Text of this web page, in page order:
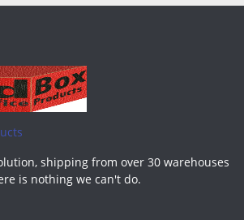
shipping from over 30 warehouses
is nothing we can't do.